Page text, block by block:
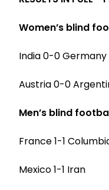
Women’s blind
India 0-0 Germany
Austria 0-0
Men’s blind
France 1-1
Mexico 1-1 Iran